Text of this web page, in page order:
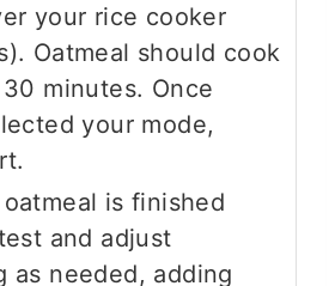
your rice cooker
Oatmeal should cook
minutes. Once
your mode,
is finished
and adjust
as needed, adding